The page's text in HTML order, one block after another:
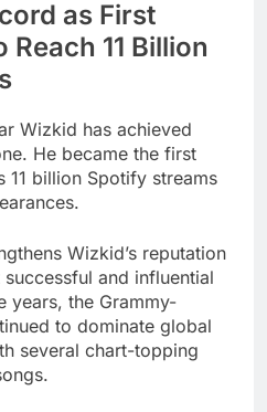
as First
11 Billion
Wizkid has achieved
He became the first
11 billion Spotify streams
Wizkid’s reputation
and influential
years, the Grammy-
to dominate global
several chart-topping